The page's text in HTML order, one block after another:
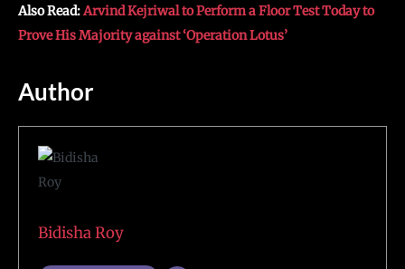
Also Read:Arvind Kejriwal to Perform a Floor Test Today to
Prove His Majority against ‘Operation Lotus’
Author
Bidisha Roy